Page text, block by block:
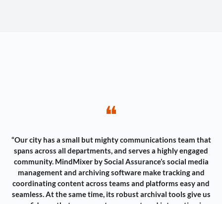
❝
“Our city has a small but mighty communications team that
spans across all departments, and serves a highly engaged
community. MindMixer by Social Assurance’s social media
management and archiving software make tracking and
coordinating content across teams and platforms easy and
seamless. At the same time, its robust archival tools give us